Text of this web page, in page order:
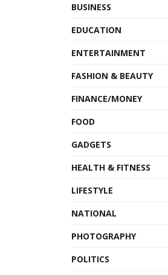
BUSINESS
EDUCATION
ENTERTAINMENT
FASHION & BEAUTY
FINANCE/MONEY
FOOD
GADGETS
HEALTH & FITNESS
LIFESTYLE
NATIONAL
PHOTOGRAPHY
POLITICS